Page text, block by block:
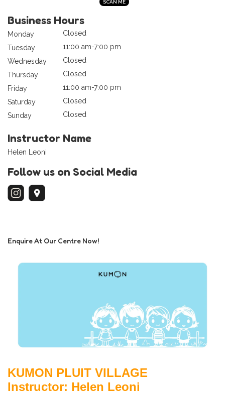
Business Hours
Monday
Closed
Tuesday
11:00 am-7:00 pm
Wednesday
Closed
Thursday
Closed
Friday
11:00 am-7:00 pm
Saturday
Closed
Sunday
Closed
Instructor Name
Helen Leoni
Follow us on Social Media
Enquire At Our Centre Now!